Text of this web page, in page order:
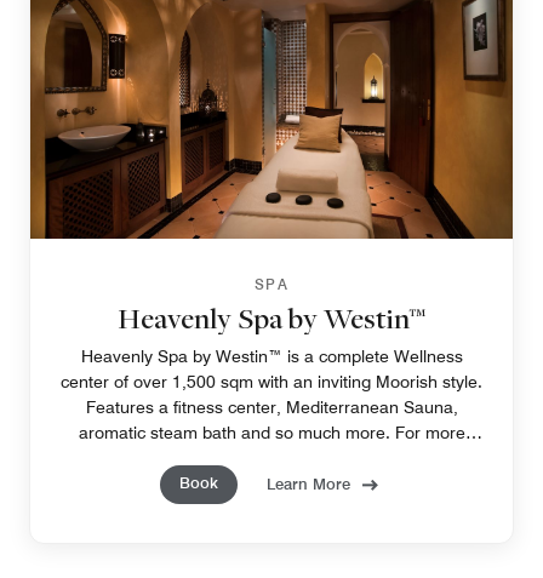
SPA
Heavenly Spa by Westin™
Heavenly Spa by Westin™ is a complete Wellness
center of over 1,500 sqm with an inviting Moorish style.
Features a fitness center, Mediterranean Sauna,
aromatic steam bath and so much more. For more
Book
Learn More